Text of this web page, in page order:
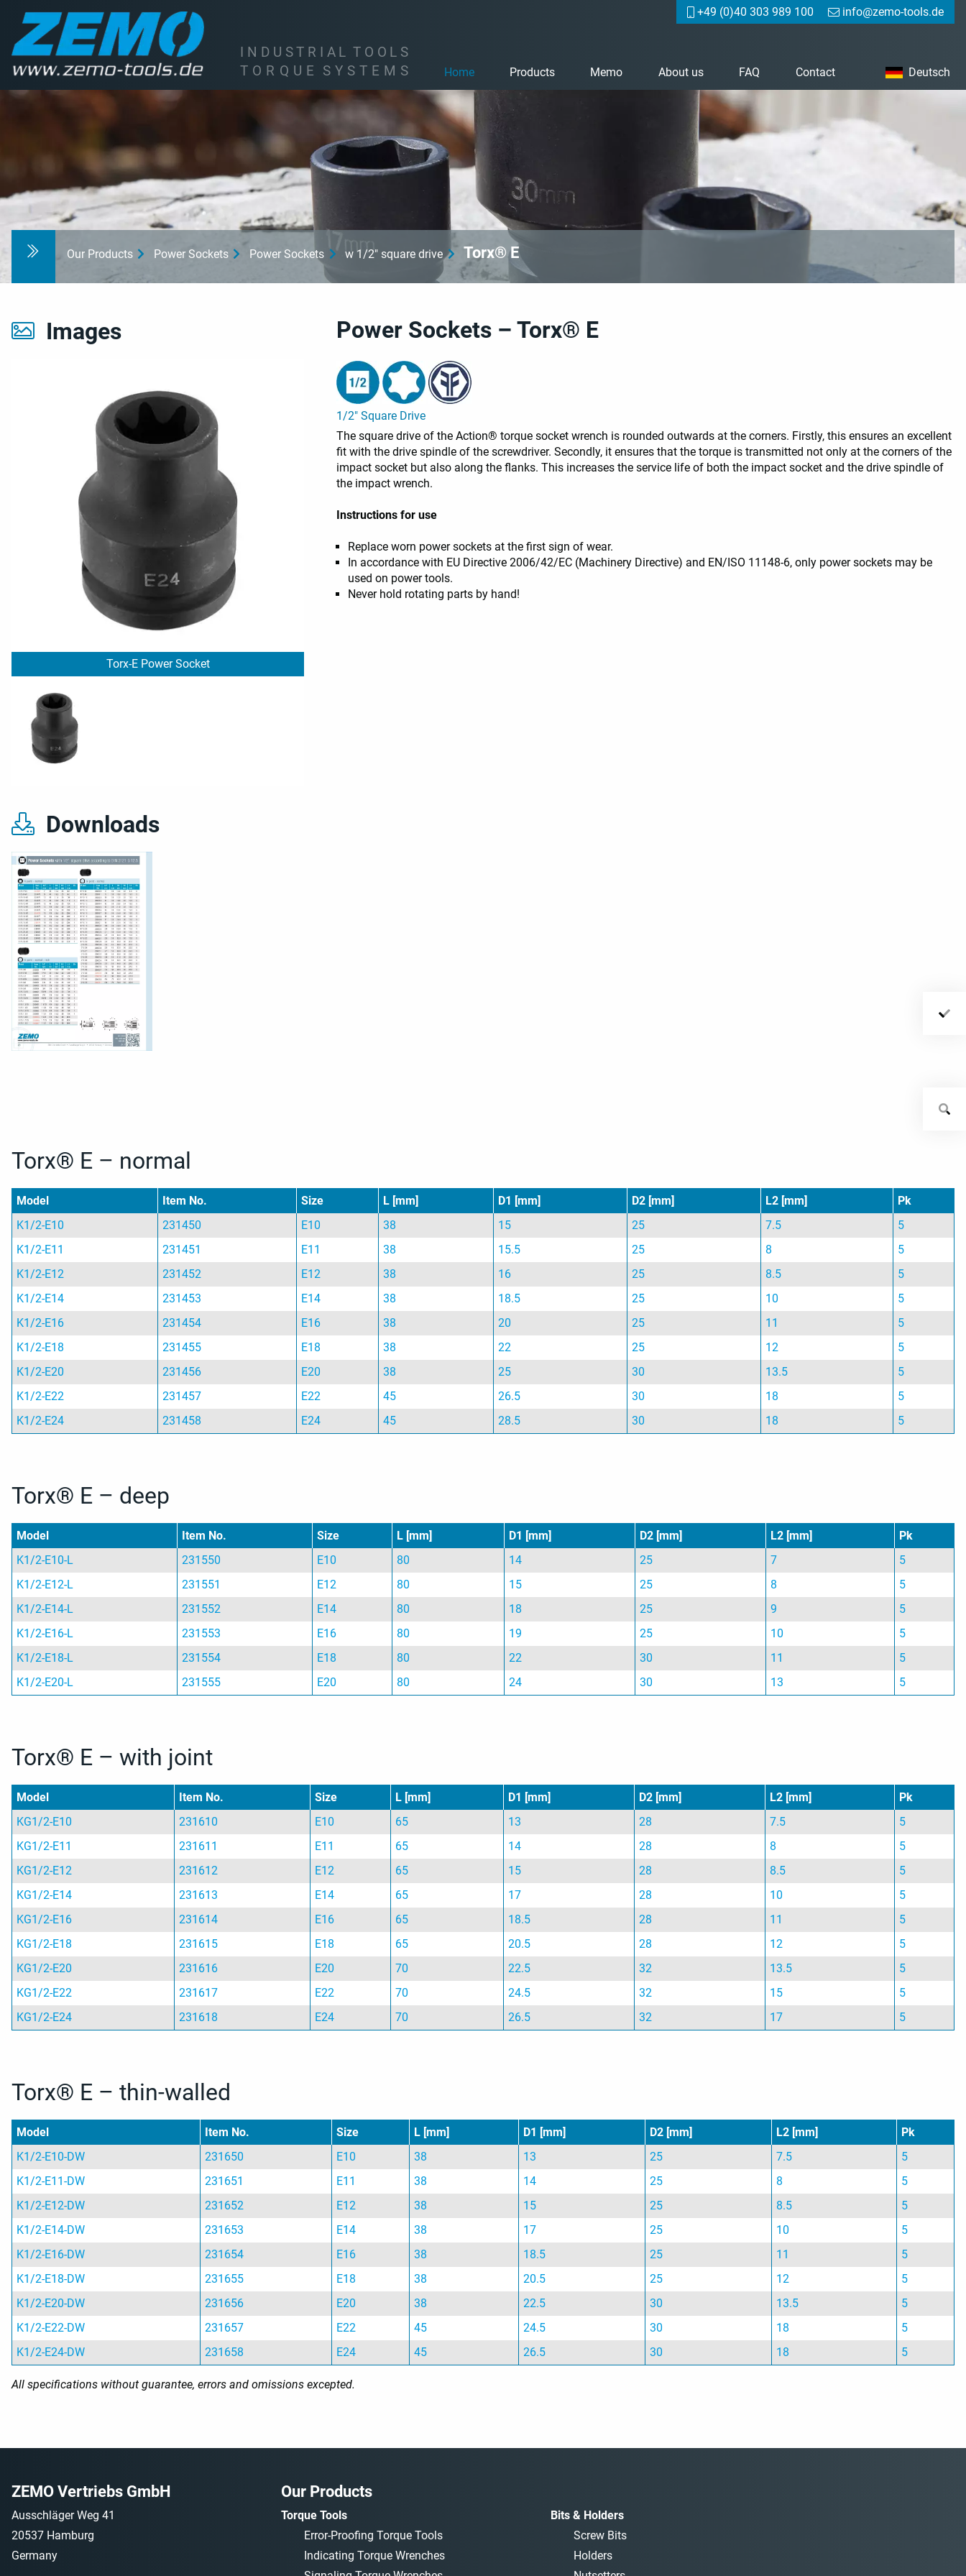
+49 (0)40 303 989 100 info@zemo-tools.de
I N D U S T R I A L T O O L S
T O R Q U E S Y S T E M S Home Products Memo About us FAQ Contact Deutsch
Our Products Power Sockets Power Sockets w 1/2" square drive Torx® E
Images
Torx-E Power Socket
Downloads
Power Sockets – Torx® E
1/2" Square Drive
The square drive of the Action® torque socket wrench is rounded outwards at the corners. Firstly, this ensures an excellent
fit with the drive spindle of the screwdriver. Secondly, it ensures that the torque is transmitted not only at the corners of the
impact socket but also along the flanks. This increases the service life of both the impact socket and the drive spindle of
the impact wrench.
Instructions for use
Replace worn power sockets at the first sign of wear.
In accordance with EU Directive 2006/42/EC (Machinery Directive) and EN/ISO 11148-6, only power sockets may be
used on power tools.
Never hold rotating parts by hand!
Torx® E – normal
Model Item No. Size L [mm] D1 [mm] D2 [mm] L2 [mm]
Pk
K1/2-E10
231450 E10 38 15 25 7.5
5
K1/2-E11
231451 E11 38 15.5 25 8
5
K1/2-E12
231452 E12 38 16 25 8.5
5
K1/2-E14
231453 E14 38 18.5 25 10
5
K1/2-E16
231454 E16 38 20 25 11
5
K1/2-E18
231455 E18 38 22 25 12
5
K1/2-E20
231456 E20 38 25 30 13.5
5
K1/2-E22
231457 E22 45 26.5 30 18
5
K1/2-E24
231458 E24 45 28.5 30 18 5
Torx® E – deep
Model Item No. Size L [mm] D1 [mm] D2 [mm] L2 [mm]
Pk
K1/2-E10-L
231550 E10 80 14 25 7
5
K1/2-E12-L
231551 E12 80 15 25 8
5
K1/2-E14-L
231552 E14 80 18 25 9
5
K1/2-E16-L
231553 E16 80 19 25 10
5
K1/2-E18-L
231554 E18 80 22 30 11
5
K1/2-E20-L
231555 E20 80 24 30 13 5
Torx® E – with joint
Model Item No. Size L [mm] D1 [mm] D2 [mm] L2 [mm]
Pk
KG1/2-E10
231610 E10 65 13 28 7.5
5
KG1/2-E11
231611 E11 65 14 28 8
5
KG1/2-E12
231612 E12 65 15 28 8.5
5
KG1/2-E14
231613 E14 65 17 28 10
5
KG1/2-E16
231614 E16 65 18.5 28 11
5
KG1/2-E18
231615 E18 65 20.5 28 12
5
KG1/2-E20
231616 E20 70 22.5 32 13.5
5
KG1/2-E22
231617 E22 70 24.5 32 15
5
KG1/2-E24
231618 E24 70 26.5 32 17 5
Torx® E – thin-walled
Model Item No. Size L [mm] D1 [mm] D2 [mm] L2 [mm]
Pk
K1/2-E10-DW
231650 E10 38 13 25 7.5
5
K1/2-E11-DW
231651 E11 38 14 25 8
5
K1/2-E12-DW
231652 E12 38 15 25 8.5
5
K1/2-E14-DW
231653 E14 38 17 25 10
5
K1/2-E16-DW
231654 E16 38 18.5 25 11
5
K1/2-E18-DW
231655 E18 38 20.5 25 12
5
K1/2-E20-DW
231656 E20 38 22.5 30 13.5
5
K1/2-E22-DW
231657 E22 45 24.5 30 18
5
K1/2-E24-DW
231658 E24 45 26.5 30 18 5
All specifications without guarantee, errors and omissions excepted.
ZEMO Vertriebs GmbH Our Products
Ausschläger Weg 41
20537 Hamburg
Germany
Torque Tools
Error-Proofing Torque Tools
Indicating Torque Wrenches
Bits & Holders
Screw Bits
Holders